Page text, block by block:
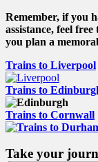
Remember, if you
assistance, feel
you plan a
Trains to Liverpool
Trains to
Trains to Cornwall
Take your